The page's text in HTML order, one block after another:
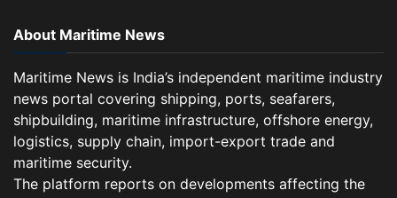
About Maritime News
Maritime News is India’s independent maritime industry
news portal covering shipping, ports, seafarers,
shipbuilding, maritime infrastructure, offshore energy,
logistics, supply chain, import-export trade and
maritime security.
The platform reports on developments affecting the